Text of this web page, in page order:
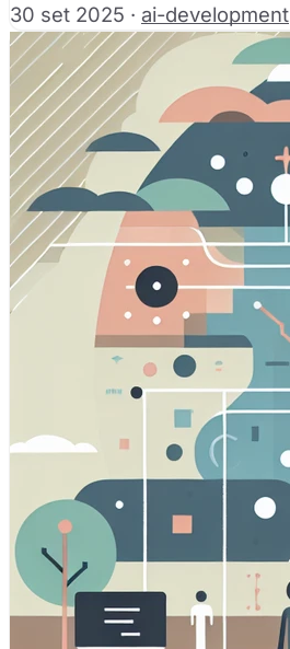
30 set 2025 · ai-development